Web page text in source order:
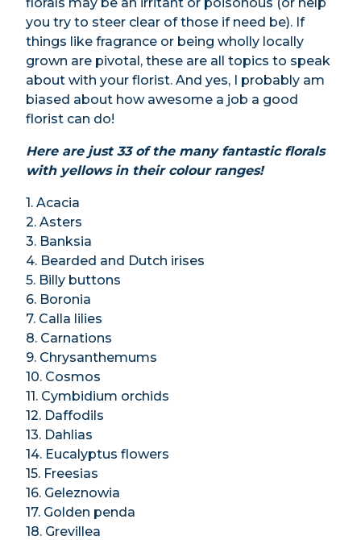
you try to steer clear of those if need be). If
things like fragrance or being wholly locally
grown are pivotal, these are all topics to speak
about with your florist. And yes, I probably am
biased about how awesome a job a good
florist can do!
Here are just 33 of the many fantastic florals
with yellows in their colour ranges!
1. Acacia
2. Asters
3. Banksia
4. Bearded and Dutch irises
5. Billy buttons
6. Boronia
7. Calla lilies
8. Carnations
9. Chrysanthemums
10. Cosmos
11. Cymbidium orchids
12. Daffodils
13. Dahlias
14. Eucalyptus flowers
15. Freesias
16. Geleznowia
17. Golden penda
18. Grevillea